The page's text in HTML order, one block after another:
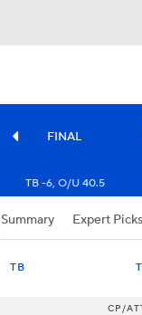
FINAL
TB -6, O/U 40.5
Summary Expert Picks
TB
CP/